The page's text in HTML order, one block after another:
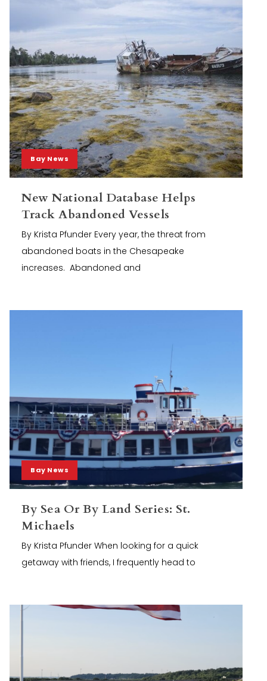
Bay News
New National Database Helps
Track Abandoned Vessels
By Krista Pfunder Every year, the threat from
abandoned boats in the Chesapeake
increases. Abandoned and
Bay News
By Sea Or By Land Series: St.
Michaels
By Krista Pfunder When looking for a quick
getaway with friends, I frequently head to